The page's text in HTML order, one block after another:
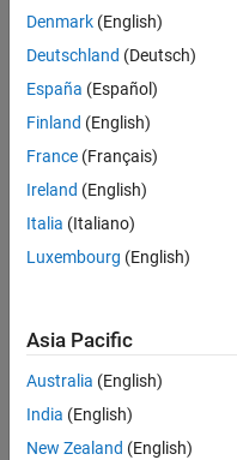
Input Arguments
expand all
iterObj
rrScenario
string
expand all
Set
Denmark (English)
Deutschland (Deutsch)
España (Español)
Finland (English)
France (Français)
Ireland (English)
Italia (Italiano)
Luxembourg (English)
Asia Pacific
Australia (English)
India (English)
New Zealand (English)